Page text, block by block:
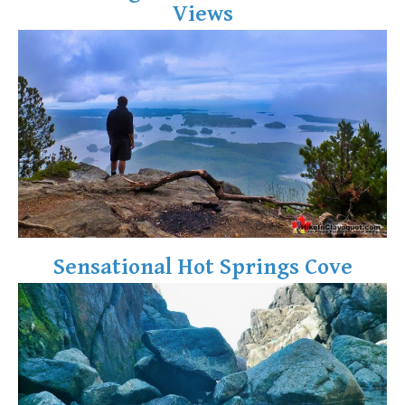
Deadfall
Emerald Forest
Erratic or Glacier Erratic
The Fissile
Fitzsimmons Creek
Fitzsimmons Range
Fyles, Tom
Garibaldi Volcanic Belt
Gemel or Inosculation
Glacier Window
Green Lake
Hoary Marmot
Views
Sensational Hot Springs Cove